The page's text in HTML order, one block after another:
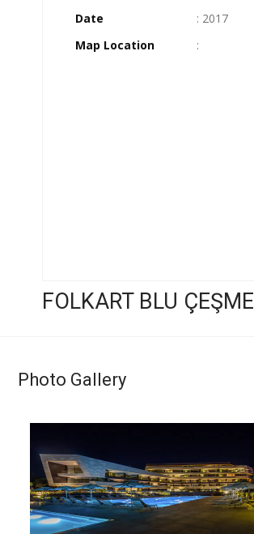
Date
: 2017
Map Location
:
FOLKART BLU ÇEŞME
Photo Gallery